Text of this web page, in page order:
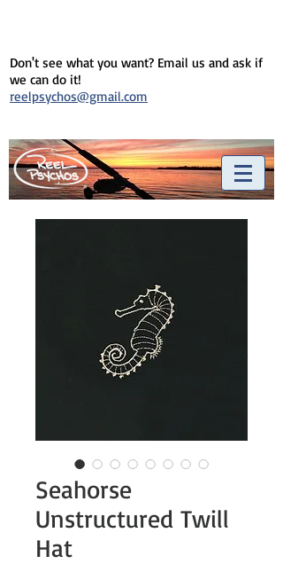
Don't see what you want? Email us and ask if
we can do it!
reelpsychos@gmail.com
Seahorse
Unstructured Twill
Hat